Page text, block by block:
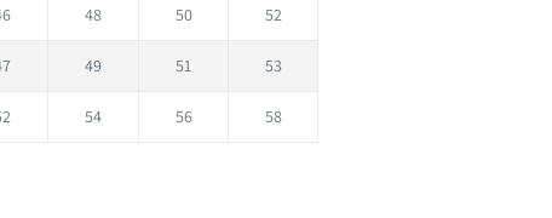
48 50 52
49 51 53
54 56 58